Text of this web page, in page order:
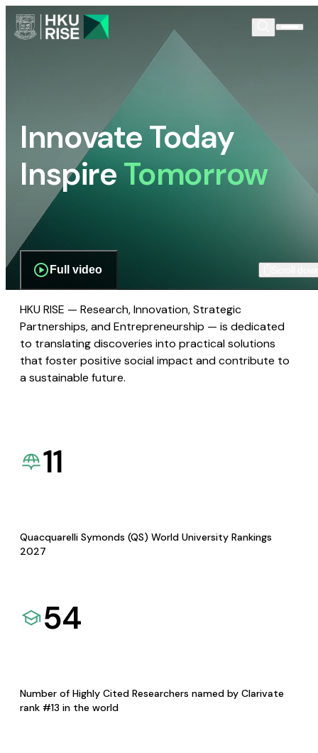
Innovate Today
InspireTomorrow
Full video
HKU RISE — Research, Innovation, Strategic
Partnerships, and Entrepreneurship — is dedicated
to translating discoveries into practical solutions
that foster positive social impact and contribute to
a sustainable future.
11
Quacquarelli Symonds (QS) World University Rankings
2027
54
Number of Highly Cited Researchers named by Clarivate
rank #13 in the world